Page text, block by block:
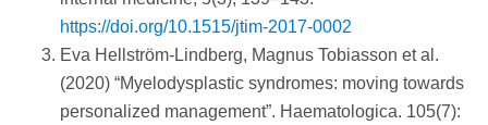
https://doi.org/10.1515/jtim-2017-0002
Eva Hellström-Lindberg, Magnus Tobiasson et al.
(2020) “Myelodysplastic syndromes: moving towards
personalized management”. Haematologica. 105(7):